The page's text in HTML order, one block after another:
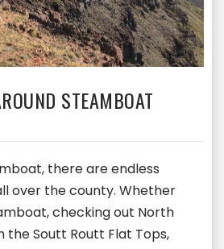
STEAMBOAT
there are endless
over the county. Whether
checking out North
the Soutt Routt Flat Tops,